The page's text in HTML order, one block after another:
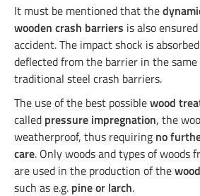
Wooden crash
Super-Rail, Super-
ECO
Vario-Guard, Mini-
Duo-Rail
Central reservation
Crash cushions
Guardrail
Steel/wood railings
Underpasses
Amphibian protection
It must be mentioned that the
wooden crash barriers is also
accident. The impact shock is
deflected from the barrier in the
traditional steel crash barriers.
The use of the best possiblewood
called pressure impregnation, the
weatherproof, thus requiring no
care. Only woods and types of woods
are used in the production of the
such as e.g. pine or larch.